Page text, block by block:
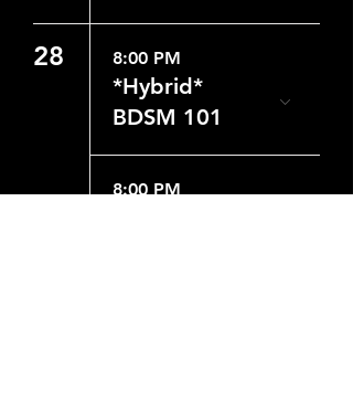
28 8:00 PM
*Hybrid*
BDSM 101
8:00 PM